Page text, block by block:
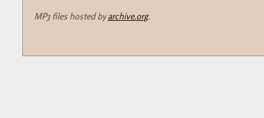
MP3 files hosted byarchive.org.